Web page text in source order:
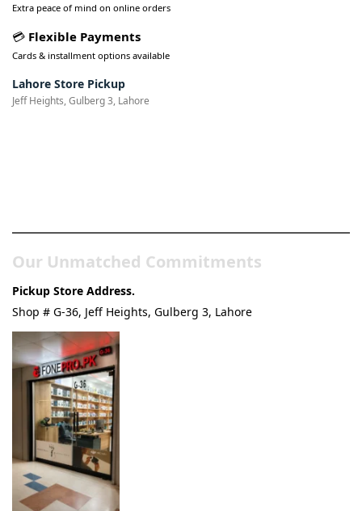
Extra peace of mind on online orders
💳 Flexible Payments
Cards & installment options available
Lahore Store Pickup
Jeff Heights, Gulberg 3, Lahore
Our Unmatched Commitments
Pickup Store Address.
Shop # G-36, Jeff Heights, Gulberg 3, Lahore